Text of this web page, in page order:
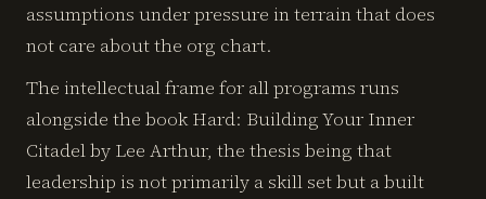
assumptions under pressure in terrain that does
not care about the org chart.
The intellectual frame for all programs runs
alongside the book Hard: Building Your Inner
Citadel by Lee Arthur, the thesis being that
leadership is not primarily a skill set but a built